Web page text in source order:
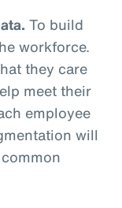
To build
workforce.
they care
meet their
employee
will